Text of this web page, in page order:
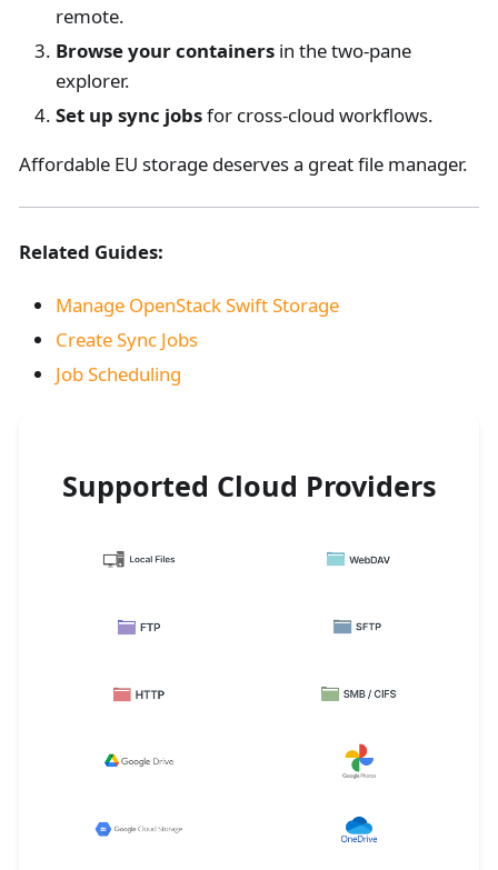
remote.
Browse your containers in the two-pane
explorer.
Set up sync jobsfor cross-cloud workflows.
Affordable EU storage deserves a great file manager.
Related Guides:
Manage OpenStack Swift Storage
Create Sync Jobs
Job Scheduling
Supported Cloud Providers